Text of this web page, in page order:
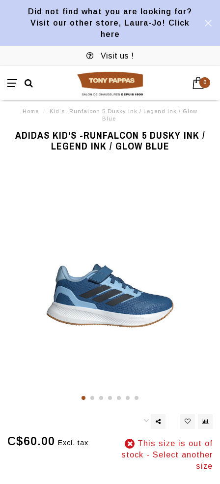
Did not find what you are looking for?
Visit our other store, Laura-Jo! Click
here
Visit us !
0
Home /
Kid's -Runfalcon 5 Dusky Ink / Legend Ink / Glow
Blue
ADIDAS KID'S -RUNFALCON 5 DUSKY INK /
LEGEND INK / GLOW BLUE
C$60.00 Excl. tax
This size is out of
stock - Select another
size